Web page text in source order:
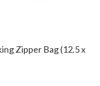
Zipper Bag (12.5 x